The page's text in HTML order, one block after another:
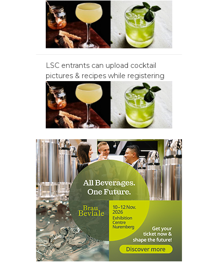
LSC entrants can upload cocktail
pictures & recipes while registering